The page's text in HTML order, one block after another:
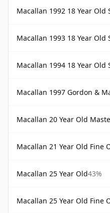
Macallan 1992 18 Year Old
Macallan 1993 18 Year Old
Macallan 1994 18 Year Old
Macallan 1997 Gordon &
Macallan 20 Year Old Masters of
Macallan 21 Year Old Fine
Macallan 25 Year Old43%
Macallan 25 Year Old Fine